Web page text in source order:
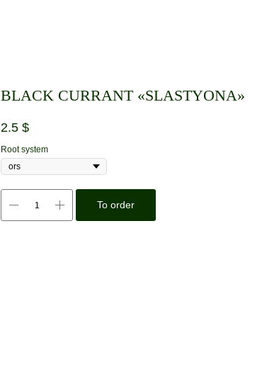
BLACK CURRANT «SLASTYONA»
2.5 $
Root system
To order